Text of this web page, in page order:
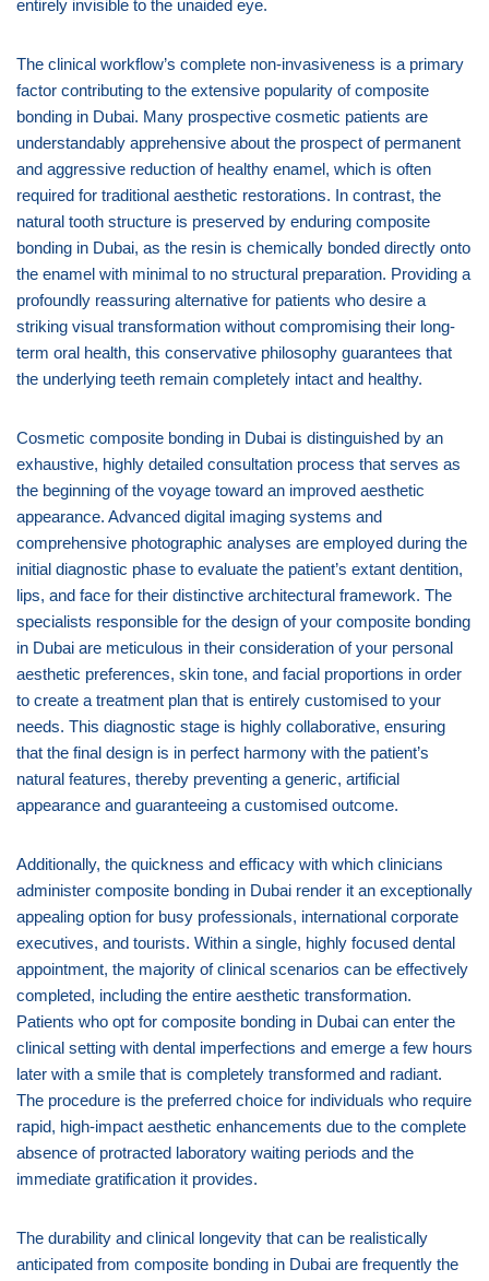
entirely invisible to the unaided eye.
The clinical workflow’s complete non-invasiveness is a primary
factor contributing to the extensive popularity of composite
bonding in Dubai. Many prospective cosmetic patients are
understandably apprehensive about the prospect of permanent
and aggressive reduction of healthy enamel, which is often
required for traditional aesthetic restorations. In contrast, the
natural tooth structure is preserved by enduring composite
bonding in Dubai, as the resin is chemically bonded directly onto
the enamel with minimal to no structural preparation. Providing a
profoundly reassuring alternative for patients who desire a
striking visual transformation without compromising their long-
term oral health, this conservative philosophy guarantees that
the underlying teeth remain completely intact and healthy.
Cosmetic composite bonding in Dubai is distinguished by an
exhaustive, highly detailed consultation process that serves as
the beginning of the voyage toward an improved aesthetic
appearance. Advanced digital imaging systems and
comprehensive photographic analyses are employed during the
initial diagnostic phase to evaluate the patient’s extant dentition,
lips, and face for their distinctive architectural framework. The
specialists responsible for the design of your composite bonding
in Dubai are meticulous in their consideration of your personal
aesthetic preferences, skin tone, and facial proportions in order
to create a treatment plan that is entirely customised to your
needs. This diagnostic stage is highly collaborative, ensuring
that the final design is in perfect harmony with the patient’s
natural features, thereby preventing a generic, artificial
appearance and guaranteeing a customised outcome.
Additionally, the quickness and efficacy with which clinicians
administer composite bonding in Dubai render it an exceptionally
appealing option for busy professionals, international corporate
executives, and tourists. Within a single, highly focused dental
appointment, the majority of clinical scenarios can be effectively
completed, including the entire aesthetic transformation.
Patients who opt for composite bonding in Dubai can enter the
clinical setting with dental imperfections and emerge a few hours
later with a smile that is completely transformed and radiant.
The procedure is the preferred choice for individuals who require
rapid, high-impact aesthetic enhancements due to the complete
absence of protracted laboratory waiting periods and the
immediate gratification it provides.
The durability and clinical longevity that can be realistically
anticipated from composite bonding in Dubai are frequently the